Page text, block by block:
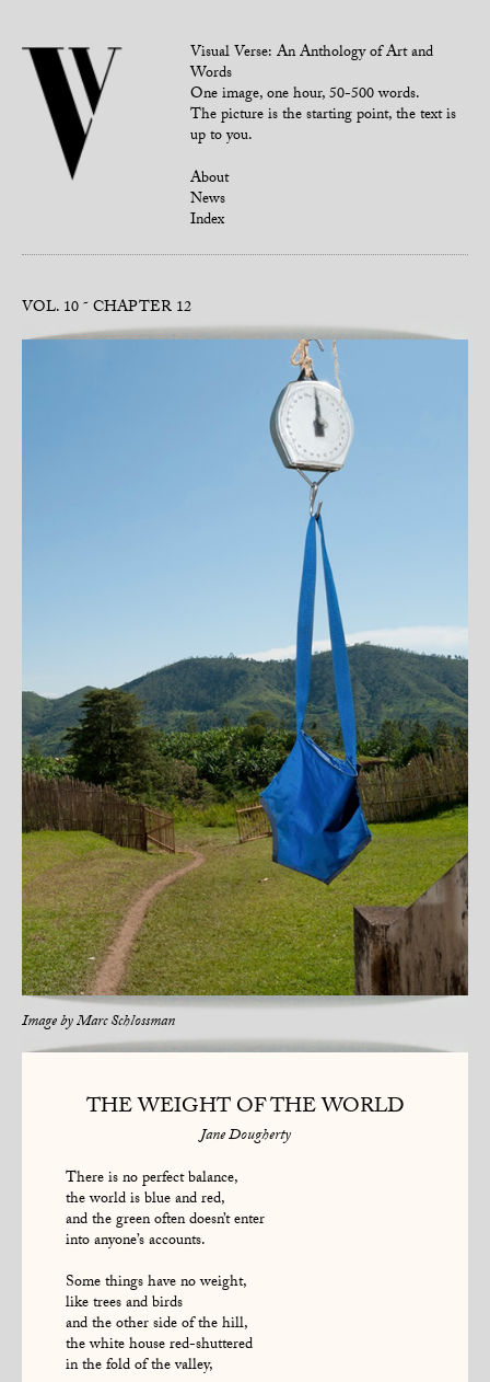
Visual Verse: An Anthology of Art and
Words
One image, one hour, 50-500 words.
The picture is the starting point, the text is
up to you.
About
News
Index
VOL. 10 CHAPTER 12
Image byMarc Schlossman
THE WEIGHT OF THE WORLD
Jane Dougherty
There is no perfect balance,
the world is blue and red,
and the green often doesn’t enter
into anyone’s accounts.
Some things have no weight,
like trees and birds
and the other side of the hill,
the white house red-shuttered
in the fold of the valley,